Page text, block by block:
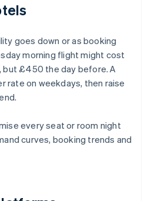
goes down or as booking
morning flight might cost
£450 the day before. A
rate on weekdays, then raise
every seat or room night
curves, booking trends and